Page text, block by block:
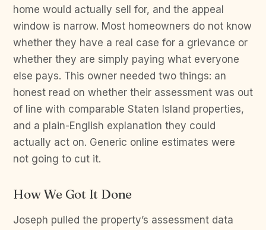
home would actually sell for, and the appeal
window is narrow. Most homeowners do not know
whether they have a real case for a grievance or
whether they are simply paying what everyone
else pays. This owner needed two things: an
honest read on whether their assessment was out
of line with comparable Staten Island properties,
and a plain-English explanation they could
actually act on. Generic online estimates were
not going to cut it.
How We Got It Done
Joseph pulled the property’s assessment data